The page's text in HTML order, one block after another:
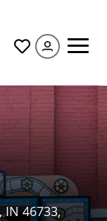
All
IN 46733,